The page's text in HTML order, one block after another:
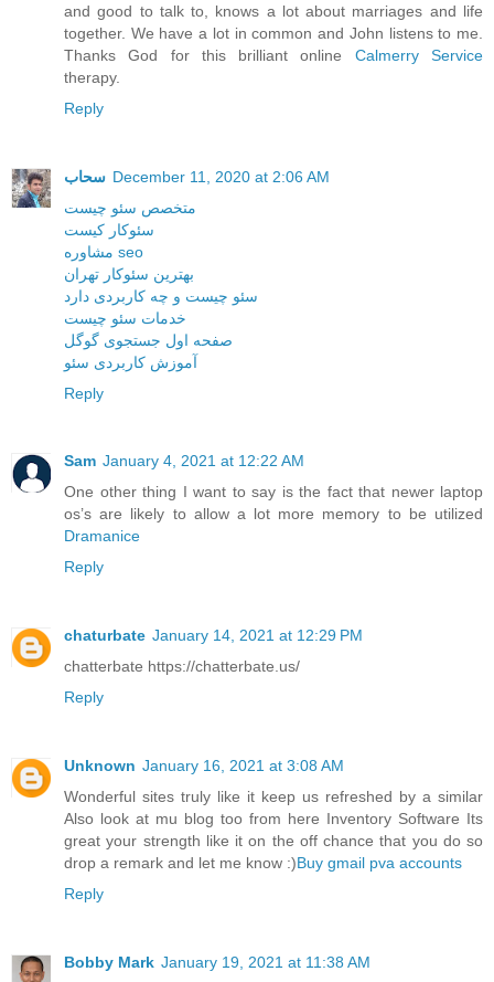
and good to talk to, knows a lot about marriages and life
together. We have a lot in common and John listens to me.
Thanks God for this brilliant online Calmerry Service
therapy.
Reply
سحاب December 11, 2020 at 2:06 AM
متخصص سئو چیست
سئوکار کیست
مشاوره seo
بهترین سئوکار تهران
سئو چیست و چه کاربردی دارد
خدمات سئو چیست
صفحه اول جستجوی گوگل
آموزش کاربردی سئو
Reply
Sam January 4, 2021 at 12:22 AM
One other thing I want to say is the fact that newer laptop
os’s are likely to allow a lot more memory to be utilized
Dramanice
Reply
chaturbate January 14, 2021 at 12:29 PM
chatterbate https://chatterbate.us/
Reply
Unknown January 16, 2021 at 3:08 AM
Wonderful sites truly like it keep us refreshed by a similar
Also look at mu blog too from here Inventory Software Its
great your strength like it on the off chance that you do so
drop a remark and let me know :)Buy gmail pva accounts
Reply
Bobby Mark January 19, 2021 at 11:38 AM